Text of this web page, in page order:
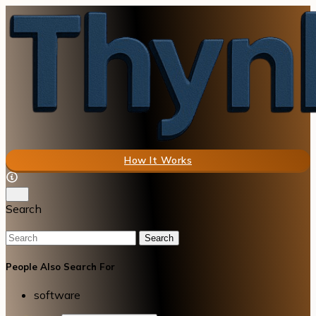
How It Works
Search
Search
People Also Search For
software